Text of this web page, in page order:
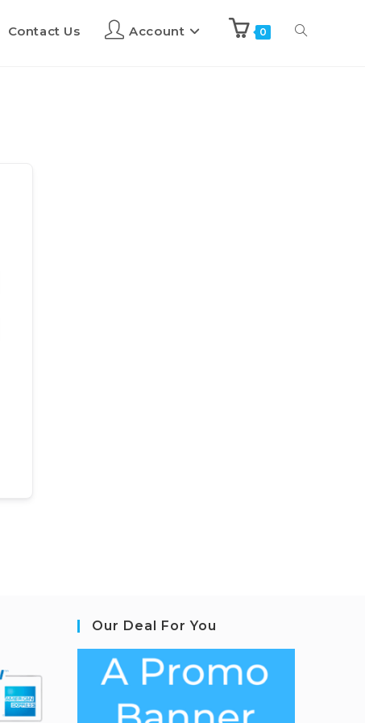
Contact Us Account 0
Our Deal For You